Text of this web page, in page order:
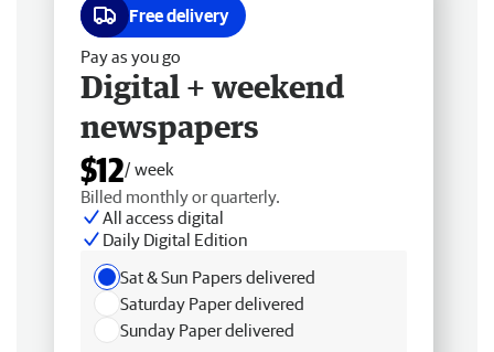
Free delivery
Pay as you go
Digital + weekend
newspapers
$12/ week
Billed monthly or quarterly.
All access digital
Daily Digital Edition
Sat & Sun Papers delivered
Saturday Paper delivered
Sunday Paper delivered